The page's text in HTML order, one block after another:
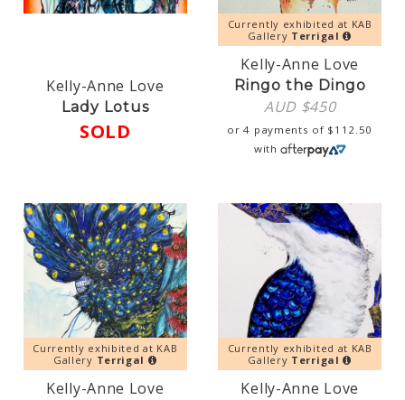
Kelly-Anne Love
Lady Lotus
SOLD
Currently exhibited at KAB
Gallery Terrigal
Kelly-Anne Love
Ringo the Dingo
AUD $450
or 4 payments of $ 112.50
with
Currently exhibited at KAB
Gallery Terrigal
Kelly-Anne Love
Currently exhibited at KAB
Gallery Terrigal
Kelly-Anne Love